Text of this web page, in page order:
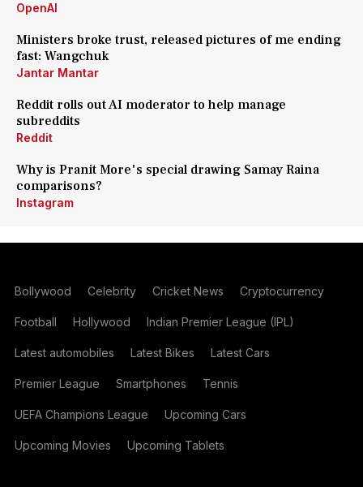
OpenAI
Ministers broke trust, released pictures of me ending
fast: Wangchuk
Jantar Mantar
Reddit rolls out AI moderator to help manage
subreddits
Reddit
Why is Pranit More's special drawing Samay Raina
comparisons?
Instagram
Bollywood Celebrity Cricket News Cryptocurrency
Football Hollywood Indian Premier League (IPL)
Latest automobiles Latest Bikes Latest Cars
Premier League Smartphones Tennis
UEFA Champions League Upcoming Cars
Upcoming Movies Upcoming Tablets